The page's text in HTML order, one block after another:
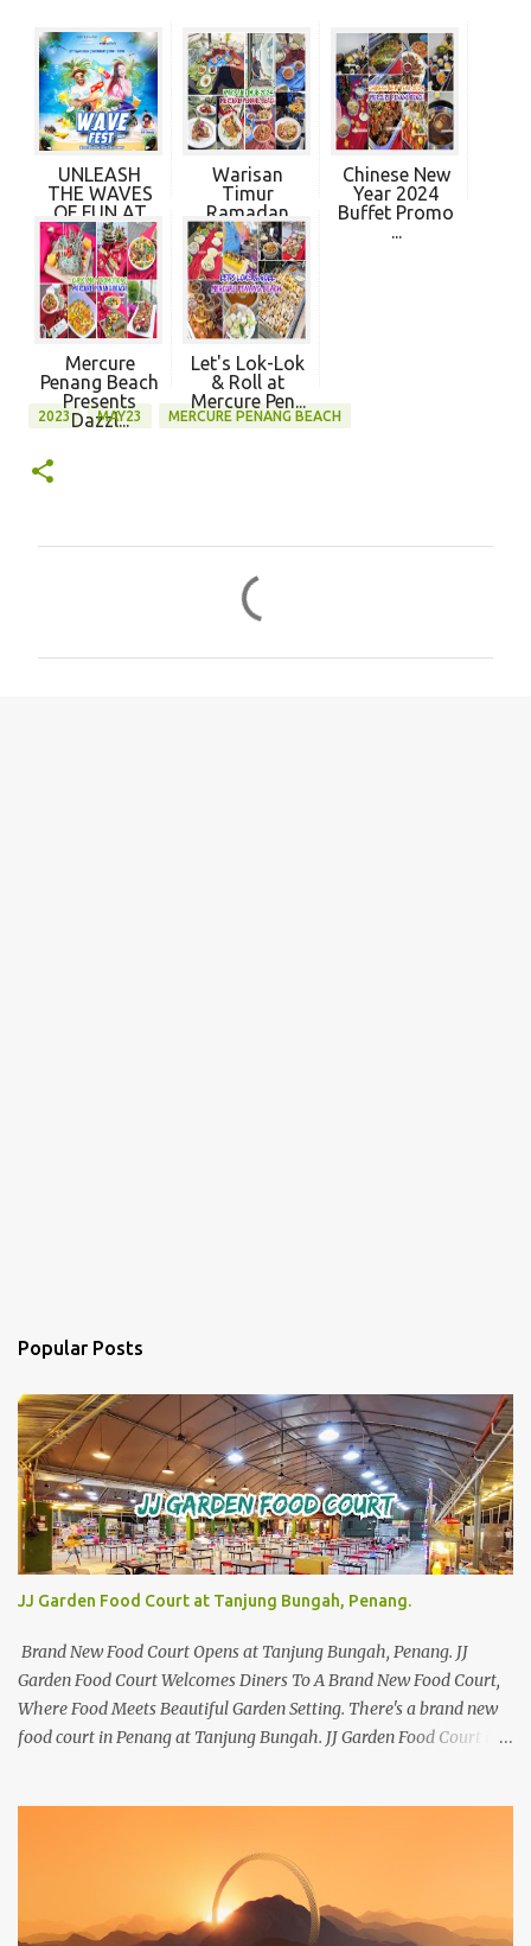
UNLEASH
THE WAVES
OF FUN AT
MERCURE...
Warisan
Timur
Ramadan
Buffet
Dinner...
Chinese New
Year 2024
Buffet Promo
Mercure
Penang Beach
Presents
Dazzl...
Let's Lok-Lok
& Roll at
Mercure Pen...
2023 MAY23 MERCURE PENANG BEACH
Popular Posts
JJ Garden Food Court at Tanjung Bungah, Penang.
Brand New Food Court Opens at Tanjung Bungah, Penang. JJ
Garden Food Court Welcomes Diners To A Brand New Food Court,
Where Food Meets Beautiful Garden Setting. There's a brand new
food court in Penang at Tanjung Bungah. JJ Garden Food Court is
Laksa, Hokkien Prawn Mee, Bak Kut Teh, and Satay to name a few.
Apart from those local delights, you can also try the some
Vietnamese cuisines, Thai and Taiwan treats. Most importantly,
just bring a big appetite :p The brand new food court is located